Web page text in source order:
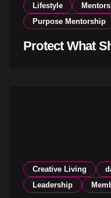
Lifestyle
Purpose Mentorship
Protect What
Creative Living
Leadership